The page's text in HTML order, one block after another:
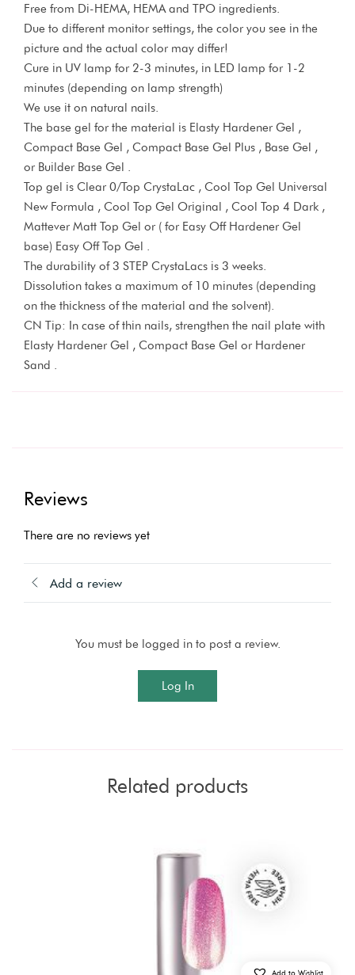
Free from Di-HEMA, HEMA and TPO ingredients.
Due to different monitor settings, the color you see in the
picture and the actual color may differ!
Cure in UV lamp for 2-3 minutes, in LED lamp for 1-2
minutes (depending on lamp strength)
We use it on natural nails.
The base gel for the material is Elasty Hardener Gel ,
Compact Base Gel , Compact Base Gel Plus , Base Gel ,
or Builder Base Gel .
Top gel is Clear 0/Top CrystaLac , Cool Top Gel Universal
New Formula , Cool Top Gel Original , Cool Top 4 Dark ,
Mattever Matt Top Gel or ( for Easy Off Hardener Gel
base) Easy Off Top Gel .
The durability of 3 STEP CrystaLacs is 3 weeks.
Dissolution takes a maximum of 10 minutes (depending
on the thickness of the material and the solvent).
CN Tip: In case of thin nails, strengthen the nail plate with
Elasty Hardener Gel , Compact Base Gel or Hardener
Sand .
Reviews
There are no reviews yet
Add a review
You must be logged in to post a review.
Log In
Related products
Add to Wishlist